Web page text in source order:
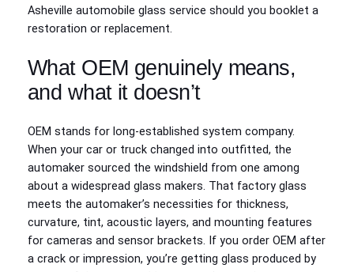
Asheville automobile glass service should you booklet a
restoration or replacement.
What OEM genuinely means,
and what it doesn’t
OEM stands for long-established system company.
When your car or truck changed into outfitted, the
automaker sourced the windshield from one among
about a widespread glass makers. That factory glass
meets the automaker’s necessities for thickness,
curvature, tint, acoustic layers, and mounting features
for cameras and sensor brackets. If you order OEM after
a crack or impression, you’re getting glass produced by